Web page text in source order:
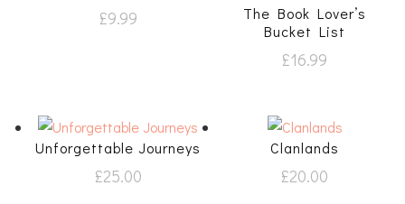
£9.99
The Book Lover’s
Bucket List
£16.99
Unforgettable Journeys
£25.00
Clanlands
£20.00